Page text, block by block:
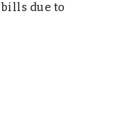
due to